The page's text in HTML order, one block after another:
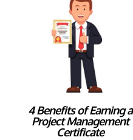
4 Benefits of Earning a
Project Management
Certificate